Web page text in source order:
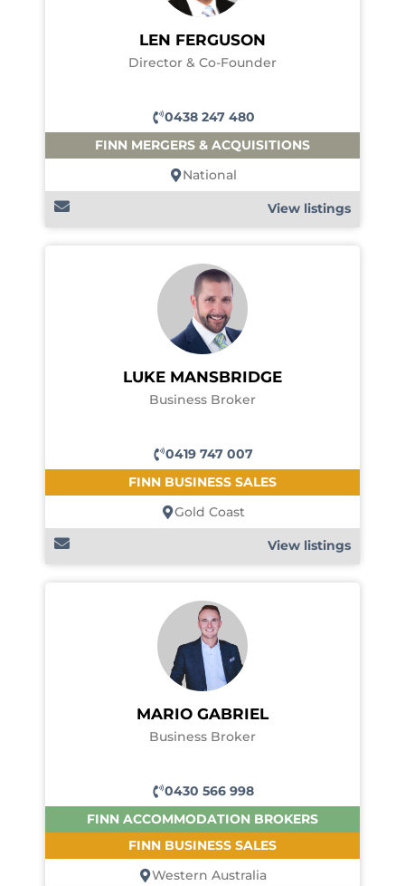
LEN FERGUSON
Director & Co-Founder
0438 247 480
FINN MERGERS & ACQUISITIONS
National
View listings
LUKE MANSBRIDGE
Business Broker
0419 747 007
FINN BUSINESS SALES
Gold Coast
View listings
MARIO GABRIEL
Business Broker
0430 566 998
FINN ACCOMMODATION BROKERS
FINN BUSINESS SALES
Western Australia